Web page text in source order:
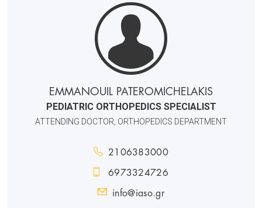
EMMANOUIL PATEROMICHELAKIS
PEDIATRIC ORTHOPEDICS SPECIALIST
ATTENDING DOCTOR, ORTHOPEDICS DEPARTMENT
2106383000
6973324726
info@iaso.gr